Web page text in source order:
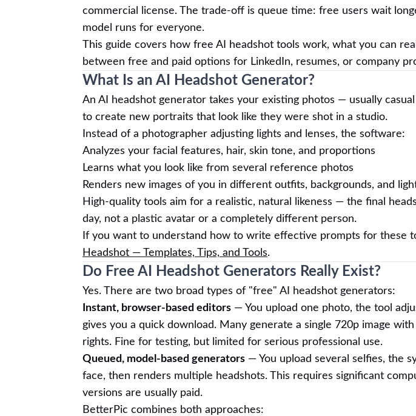
commercial license. The trade-off is queue time: free users wait
model runs for everyone.
This guide covers how free AI headshot tools work, what you can
between free and paid options for LinkedIn, resumes, or company
What Is an AI Headshot Generator?
An AI headshot generator takes your existing photos — usually
to create new portraits that look like they were shot in a studio.
Instead of a photographer adjusting lights and lenses, the software:
Analyzes your facial features, hair, skin tone, and proportions
Learns what you look like from several reference photos
Renders new images of you in different outfits, backgrounds, and
High-quality tools aim for a realistic, natural likeness — the final
day, not a plastic avatar or a completely different person.
If you want to understand how to write effective prompts for these
Headshot — Templates, Tips, and Tools.
Do Free AI Headshot Generators Really Exist?
Yes. There are two broad types of "free" AI headshot generators:
Instant, browser-based editors — You upload one photo, the tool
gives you a quick download. Many generate a single 720p image
rights. Fine for testing, but limited for serious professional use.
Queued, model-based generators — You upload several selfies, the
face, then renders multiple headshots. This requires significant
versions are usually paid.
BetterPic combines both approaches: